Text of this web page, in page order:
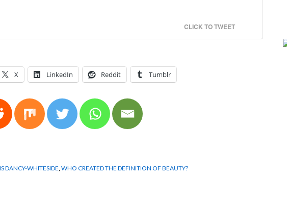
CLICK TO TWEET
X LinkedIn Reddit Tumblr
DANCY-WHITESIDE,WHO CREATED THE DEFINITION OF BEAUTY?